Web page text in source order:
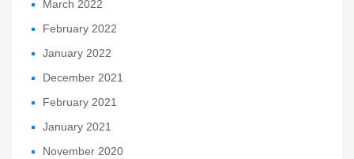
March 2022
February 2022
January 2022
December 2021
February 2021
January 2021
November 2020